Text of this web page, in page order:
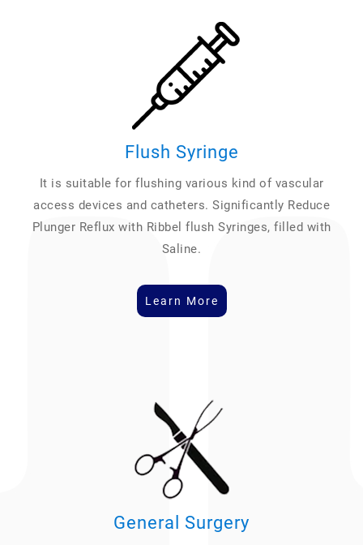
Flush Syringe
It is suitable for flushing various kind of vascular
access devices and catheters. Significantly Reduce
Plunger Reflux with Ribbel flush Syringes, filled with
Saline.
Learn More
General Surgery